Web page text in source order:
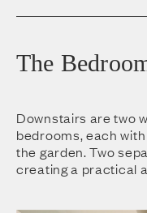
The
Downstairs are two
bedrooms, each
the garden. Two
creating a practical